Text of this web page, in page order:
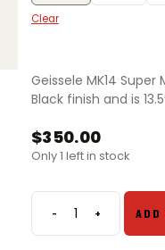
Clear
Geissele MK14
Black finish and is
$350.00
Only 1 left in stock
-Geissele
MK14
+ ADD